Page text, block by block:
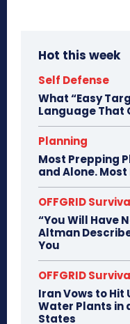
Hot this week
Self Defense
What “Easy
Language That
Planning
Most Prepping
and Alone.
OFFGRID
“You Will Have
Altman
You
OFFGRID
Iran Vows to Hit
Water Plants in
States